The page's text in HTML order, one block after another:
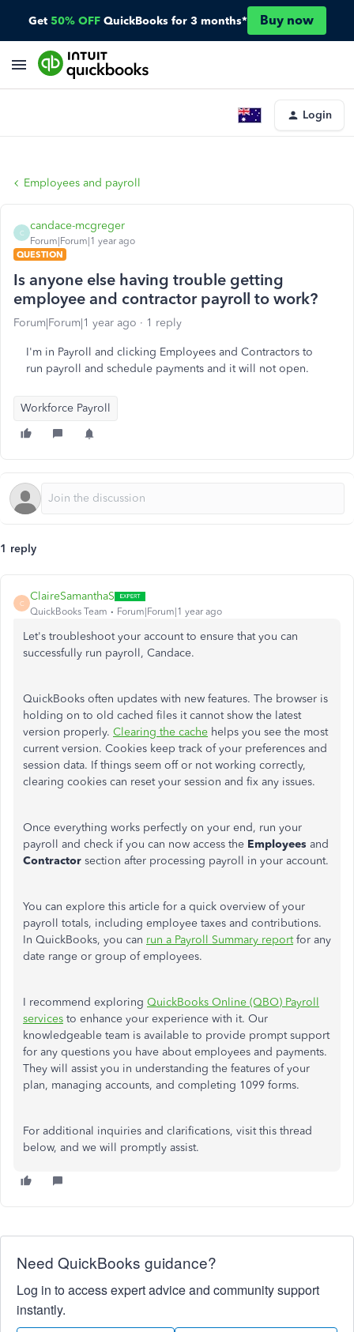
Get 50% OFF QuickBooks for 3 months* Buy now
Login
Employees and payroll
C
candace-mcgreger
Forum|Forum|1 year ago
QUESTION
Is anyone else having trouble getting
employee and contractor payroll to work?
Forum|Forum|1 year ago 1 reply
I'm in Payroll and clicking Employees and Contractors to
run payroll and schedule payments and it will not open.
Workforce Payroll
1 reply
C
ClaireSamanthaS
QuickBooks Team Forum|Forum|1 year ago
Let's troubleshoot your account to ensure that you can
successfully run payroll, Candace.
QuickBooks often updates with new features. The browser is
holding on to old cached files itcannotshow the latest
version properly. Clearing the cache helps you see the most
current version. Cookies keep track of your preferences and
session data. If things seem off or not working correctly,
clearing cookies can reset your session and fix any issues.
Once everything works perfectly on your end, run your
payroll and check if you can now access the Employees and
Contractor section after processing payroll in your account.
You can explore this article for a quick overview of your
payroll totals, including employee taxes and contributions.
In QuickBooks, you can run a Payroll Summary reportfor any
date range or group of employees.
I recommend exploring QuickBooks Online (QBO) Payroll
services to enhance your experience with it. Our
knowledgeable team is available to provide prompt support
for any questions you have about employees and payments.
They will assist you in understanding the features of your
plan, managing accounts, and completing 1099 forms.
For additional inquiries and clarifications, visit this thread
below, and we will promptly assist.
Need QuickBooks guidance?
Log in to access expert advice and community support
instantly.